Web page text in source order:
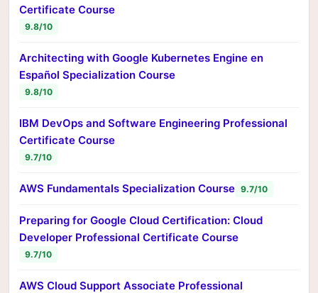
Certificate Course
9.8/10
Architecting with Google Kubernetes Engine en
Español Specialization Course
9.8/10
IBM DevOps and Software Engineering Professional
Certificate Course
9.7/10
AWS Fundamentals Specialization Course 9.7/10
Preparing for Google Cloud Certification: Cloud
Developer Professional Certificate Course
9.7/10
AWS Cloud Support Associate Professional